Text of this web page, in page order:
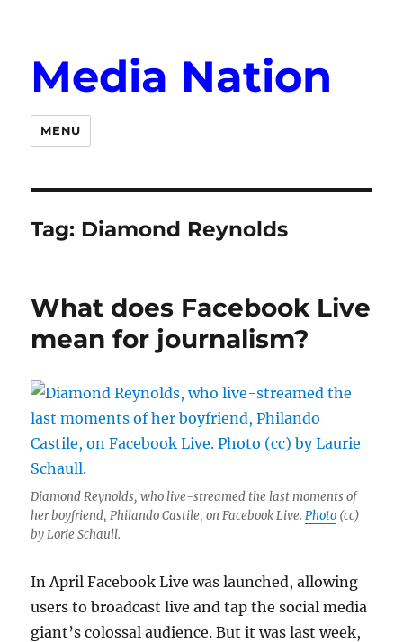
Media Nation
MENU
Tag: Diamond Reynolds
What does Facebook Live
mean for journalism?
Diamond Reynolds, who live-streamed the last moments of
her boyfriend, Philando Castile, on Facebook Live.Photo (cc)
by Lorie Schaull.
In April Facebook Live was launched, allowing
users to broadcast live and tap the social media
giant’s colossal audience. But it was last week,